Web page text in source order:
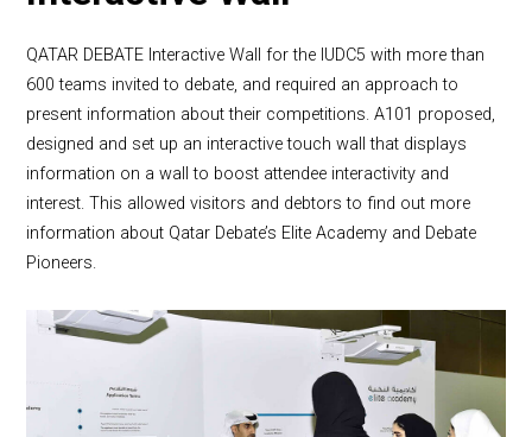
QATAR DEBATE Interactive Wall for the IUDC5 with more than
600 teams invited to debate, and required an approach to
present information about their competitions. A101 proposed,
designed and set up an interactive touch wall that displays
information on a wall to boost attendee interactivity and
interest. This allowed visitors and debtors to find out more
information about Qatar Debate’s Elite Academy and Debate
Pioneers.